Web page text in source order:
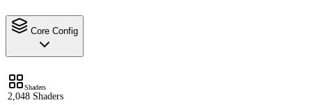
Core Config
Shaders
2,048 Shaders